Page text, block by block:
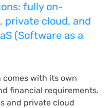
fully on-
private cloud, and
(Software as a
comes with its own
financial requirements.
and private cloud